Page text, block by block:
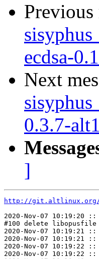
Previous
ecdsa-
Next
0.3.7-
]
http://git.altlinux.org/
2020-Nov-07 10:19:20
#100 delete libopusfile
2020-Nov-07 10:19:21
2020-Nov-07 10:19:21 ::
2020-Nov-07 10:19:22
2020-Nov-07 10:19:22 ::